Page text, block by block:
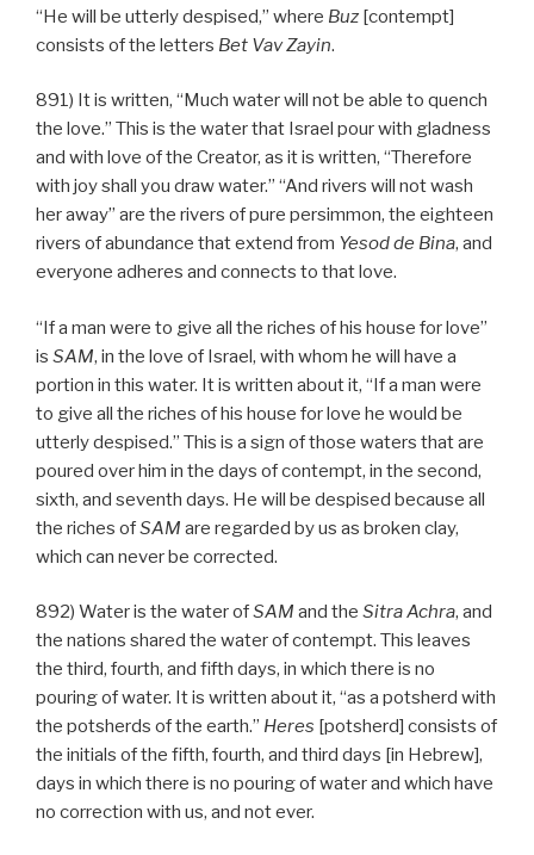
“He will be utterly despised,” where Buz [contempt]
consists of the letters Bet VavZayin.
891) It is written, “Much water will not be able to quench
the love.” This is the water that Israel pour with gladness
and with love of the Creator, as it is written, “Therefore
with joy shall you draw water.” “And rivers will not wash
her away” are the rivers of pure persimmon, the eighteen
rivers of abundance that extend from Yesodde Bina, and
everyone adheres and connects to that love.
“If a man were to give all the riches of his house for love”
is SAM, in the love of Israel, with whom he will have a
portion in this water. It is written about it, “If a man were
to give all the riches of his house for love he would be
utterly despised.” This is a sign of those waters that are
poured over him in the days of contempt, in the second,
sixth, and seventh days. He will be despised because all
the riches ofSAM are regarded by us as broken clay,
which can never be corrected.
892) Water is the water ofSAM and the Sitra Achra, and
the nations shared the water of contempt. This leaves
the third, fourth, and fifth days, in which there is no
pouring of water. It is written about it, “as a potsherd with
the potsherds of the earth.” Heres [potsherd] consists of
the initials of the fifth, fourth, and third days [in Hebrew],
days in which there is no pouring of water and which have
no correction with us, and not ever.